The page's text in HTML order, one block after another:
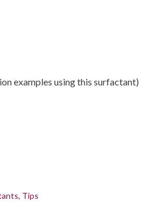
examples using this surfactant)
Tips